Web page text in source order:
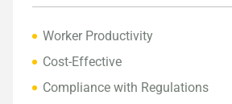
Worker Productivity
Cost-Effective
Compliance with Regulations